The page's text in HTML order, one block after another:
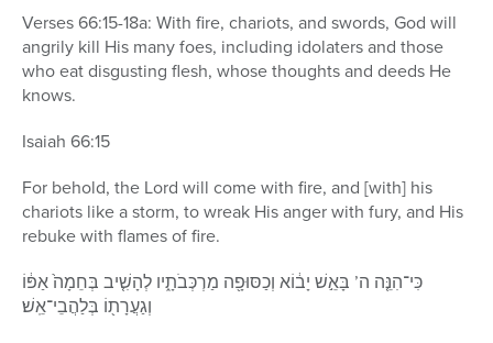
Verses 66:15-18a: With fire, chariots, and swords, God will
angrily kill His many foes, including idolaters and those
who eat disgusting flesh, whose thoughts and deeds He
knows.
Isaiah 66:15
For behold, the Lord will come with fire, and [with] his
chariots like a storm, to wreak His anger with fury, and His
rebuke with flames of fire.
כִּי־הִנֵּ֤ה ה’ בָּאֵ֣שׁ יָב֔וֹא וְכַסּוּפָ֖ה מַרְכְּבֹתָ֑יו לְהָשִׁ֤יב בְּחֵמָה֙ אַפּ֔וֹ
וְגַעֲרָת֖וֹ בְּלַהֲבֵי־אֵֽשׁ׃